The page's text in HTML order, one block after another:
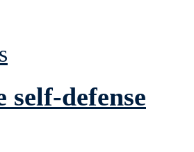
self-defense